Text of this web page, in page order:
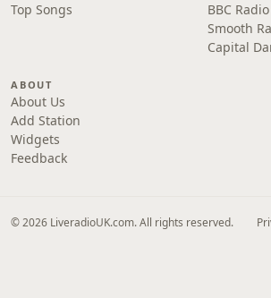
Top Songs
BBC
Smooth
Capital
ABOUT
About Us
Add Station
Widgets
Feedback
© 2026 LiveradioUK.com. All rights reserved.